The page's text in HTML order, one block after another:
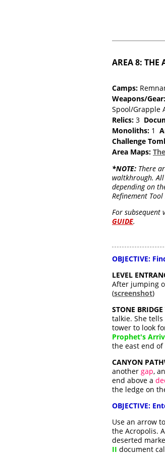
AREA 8: THE
Camps:
Weapons/Gear:
Spool/Grapple
Relics: 3
Monoliths: 1
Challenge
Area Maps:
*NOTE: There
waltkhrough.
depending on
Refinement
For subsequent
GUIDE.
OBJECTIVE:
LEVEL
After jumping
(screenshot)
STONE
talkie. She
tower to look
Prophet's
the east end
CANYON
another gap,
end above a
the ledge on
OBJECTIVE:
Use an arrow
the Acropolis.
deserted
II document